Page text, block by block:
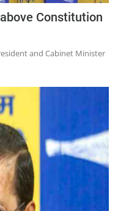
Constitution
and Cabinet Minister